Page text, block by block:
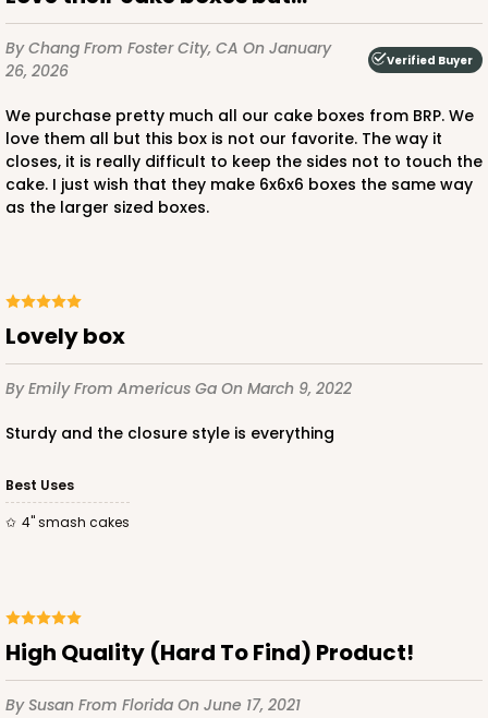
2727
Cake Board
CASE50
$23.28 $0.47 ea.
PACK
$15.50
2728
By Chang From Foster City, CA On January
26, 2026
Verified Buyer
We purchase pretty much all our cake boxes from BRP. We
love them all but this box is not our favorite. The way it
closes, it is really difficult to keep the sides not to touch the
cake. I just wish that they make 6x6x6 boxes the same way
as the larger sized boxes.
Lovely box
By EmilyFrom Americus Ga On March 9, 2022
Sturdy and the closure style is everything
Best Uses
4" smash cakes
High Quality (Hard To Find) Product!
By Susan From Florida On June 17, 2021